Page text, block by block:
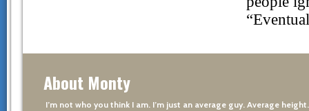
About Monty
I’m not who you think I am. I’m just an average guy. Average